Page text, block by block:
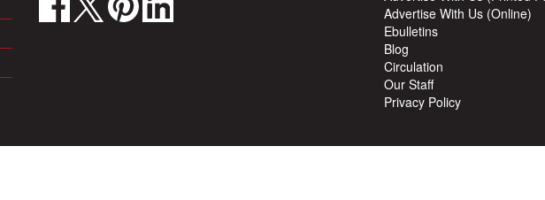
Advertise With Us (Online)
Ebulletins
Blog
Circulation
Our Staff
Privacy Policy